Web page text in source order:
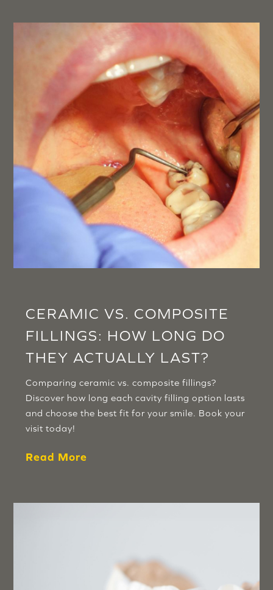
CERAMIC VS. COMPOSITE
FILLINGS: HOW LONG DO
THEY ACTUALLY LAST?
Comparing ceramic vs. composite fillings?
Discover how long each cavity filling option lasts
and choose the best fit for your smile. Book your
visit today!
Read More